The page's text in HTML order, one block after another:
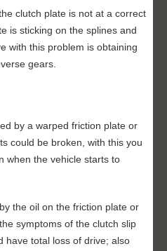
clutch plate is not at a correct
is sticking on the splines and
with this problem is obtaining
gears.
by a warped friction plate or
could be broken, with this you
when the vehicle starts to
the oil on the friction plate or
symptoms of the clutch slip
have total loss of drive; also